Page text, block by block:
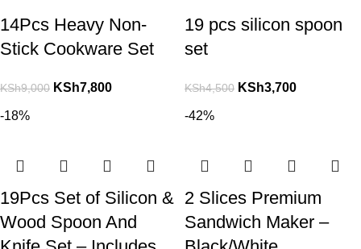
14Pcs Heavy Non-
Stick Cookware Set
KSh9,000 KSh7,800
19 pcs silicon spoon
set
KSh4,500 KSh3,700
-18%
19Pcs Set of Silicon &
Wood Spoon And
-42%
2 Slices Premium
Sandwich Maker –